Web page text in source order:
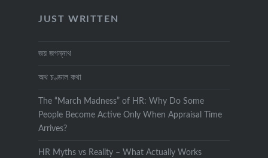
JUST WRITTEN
জয় জগন্নাথ
অথ চণ্ডাল কথা
The “March Madness” of HR: Why Do Some
People Become Active Only When Appraisal Time
Arrives?
HR Myths vs Reality – What Actually Works